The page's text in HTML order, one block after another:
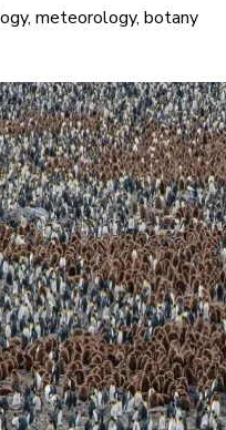
meteorology, botany